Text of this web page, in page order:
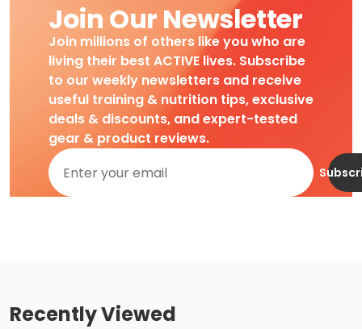
Join Our Newsletter
Join millions of others like you who are
living their best ACTIVE lives. Subscribe
to our weekly newsletters and receive
useful training & nutrition tips, exclusive
deals & discounts, and expert-tested
gear & product reviews.
Recently Viewed